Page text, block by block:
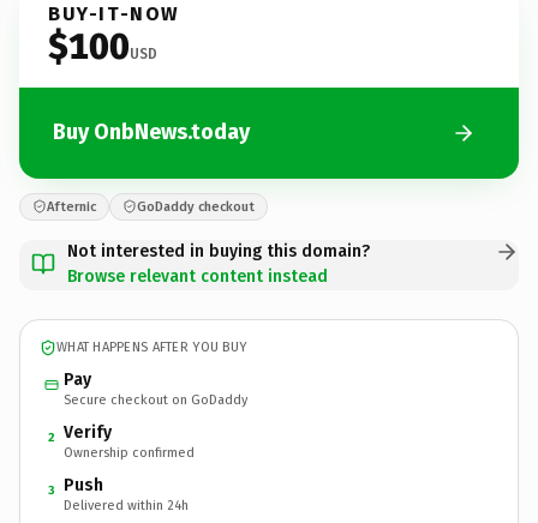
BUY-IT-NOW
$100USD
Buy OnbNews.today
Afternic GoDaddy checkout
Not interested in buying this domain?
Browse relevant content instead
WHAT HAPPENS AFTER YOU BUY
Pay
Secure checkout on GoDaddy
2 Verify
Ownership confirmed
3 Push
Delivered within 24h